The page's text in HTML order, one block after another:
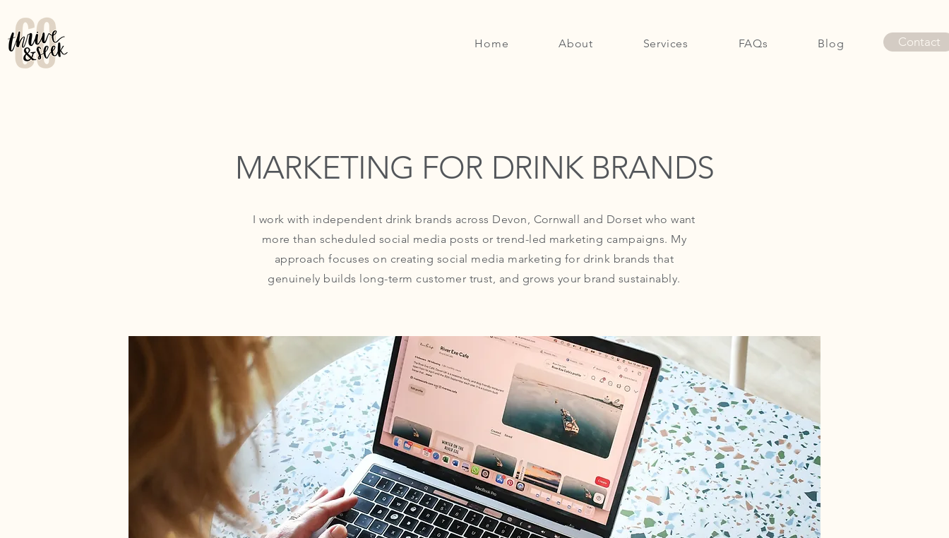
Home About Services FAQs Blog Contact
Contact
MARKETING FOR DRINK BRANDS
I work with independent drink brands across Devon, Cornwall and Dorset who want
more than scheduled social media posts or trend-led marketing campaigns. My
approach focuses on creating social media marketing for drink brands that
genuinely builds long-term customer trust, and grows your brand sustainably.